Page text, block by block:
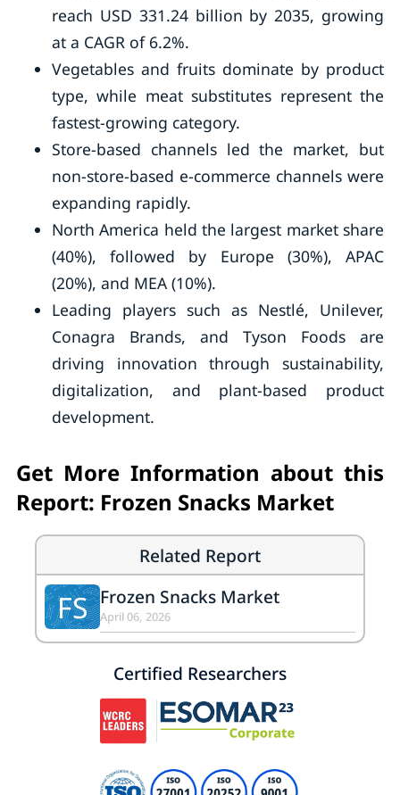
reach USD 331.24 billion by 2035, growing
at a CAGR of 6.2%.
Vegetables and fruits dominate by product
type, while meat substitutes represent the
fastest-growing category.
Store-based channels led the market, but
non-store-based e-commerce channels were
expanding rapidly.
North America held the largest market share
(40%), followed by Europe (30%), APAC
(20%), and MEA (10%).
Leading players such as Nestlé, Unilever,
Conagra Brands, and Tyson Foods are
driving innovation through sustainability,
digitalization, and plant-based product
development.
Get More Information about this
Report: Frozen Snacks Market
Related Report
FS Frozen Snacks Market
April 06, 2026
Certified Researchers